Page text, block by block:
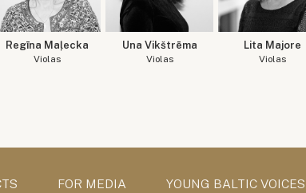
Regīna Maļecka
Violas
Una Vikštrēma
Violas
Lita Majore
Violas
FOR MEDIA YOUNG BALTIC VOICES